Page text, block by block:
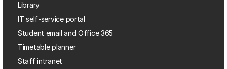
Library
IT self-service portal
Student email and Office 365
Timetable planner
Staff intranet